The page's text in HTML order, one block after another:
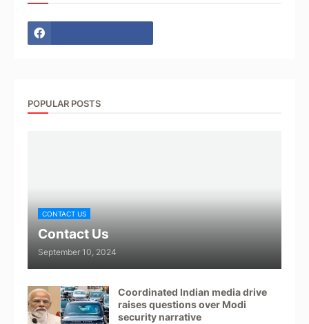
POPULAR POSTS
CONTACT US
Contact Us
September 10, 2024
Coordinated Indian media drive
raises questions over Modi
security narrative